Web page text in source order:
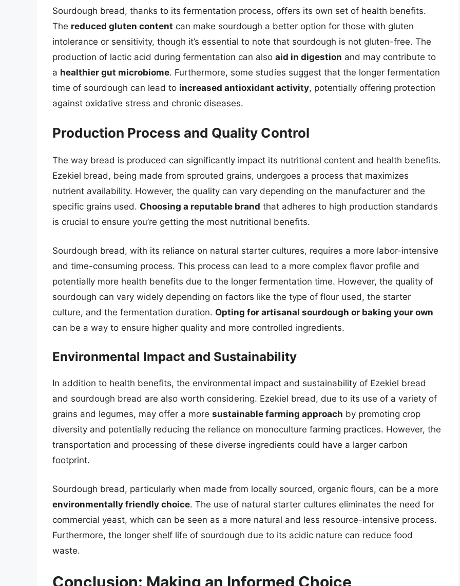
Sourdough bread, thanks to its fermentation process, offers its own set of health benefits.
The reduced gluten content can make sourdough a better option for those with gluten
intolerance or sensitivity, though it’s essential to note that sourdough is not gluten-free. The
production of lactic acid during fermentation can also aid in digestion and may contribute to
a healthier gut microbiome. Furthermore, some studies suggest that the longer fermentation
time of sourdough can lead to increased antioxidant activity, potentially offering protection
against oxidative stress and chronic diseases.
Production Process and Quality Control
The way bread is produced can significantly impact its nutritional content and health benefits.
Ezekiel bread, being made from sprouted grains, undergoes a process that maximizes
nutrient availability. However, the quality can vary depending on the manufacturer and the
specific grains used. Choosing a reputable brand that adheres to high production standards
is crucial to ensure you’re getting the most nutritional benefits.
Sourdough bread, with its reliance on natural starter cultures, requires a more labor-intensive
and time-consuming process. This process can lead to a more complex flavor profile and
potentially more health benefits due to the longer fermentation time. However, the quality of
sourdough can vary widely depending on factors like the type of flour used, the starter
culture, and the fermentation duration. Opting for artisanal sourdough or baking your own
can be a way to ensure higher quality and more controlled ingredients.
Environmental Impact and Sustainability
In addition to health benefits, the environmental impact and sustainability of Ezekiel bread
and sourdough bread are also worth considering. Ezekiel bread, due to its use of a variety of
grains and legumes, may offer a more sustainable farming approach by promoting crop
diversity and potentially reducing the reliance on monoculture farming practices. However, the
transportation and processing of these diverse ingredients could have a larger carbon
footprint.
Sourdough bread, particularly when made from locally sourced, organic flours, can be a more
environmentally friendly choice. The use of natural starter cultures eliminates the need for
commercial yeast, which can be seen as a more natural and less resource-intensive process.
Furthermore, the longer shelf life of sourdough due to its acidic nature can reduce food
waste.
Conclusion: Making an Informed Choice